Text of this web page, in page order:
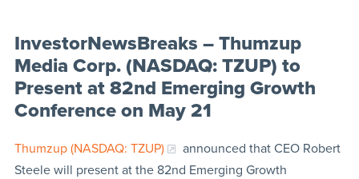
InvestorNewsBreaks – Thumzup
Media Corp. (NASDAQ: TZUP) to
Present at 82nd Emerging Growth
Conference on May 21
Thumzup (NASDAQ: TZUP)
announced that CEO Robert
Steele will present at the 82nd Emerging Growth